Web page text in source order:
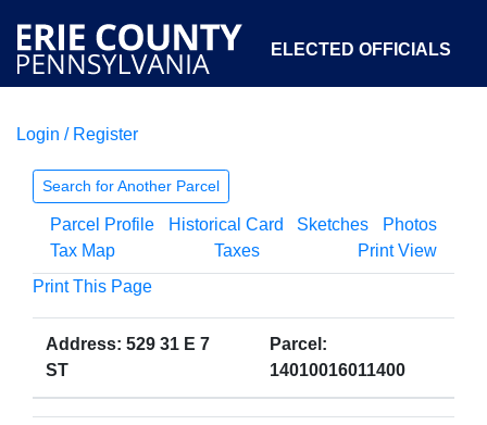
ELECTED OFFICIALS
COURTS
OPEN GOVERNMENT ABOUT
Login / Register
Search for Another Parcel
Parcel Profile Historical Card Sketches
Photos
Tax Map
Taxes
Print View
Print This Page
Address: 529 31 E 7
ST
Parcel:
14010016011400